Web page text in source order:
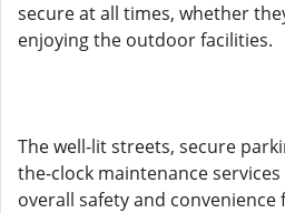
secure at all times, whether
enjoying the outdoor facilities.
The well-lit streets, secure
the-clock maintenance
overall safety and convenience